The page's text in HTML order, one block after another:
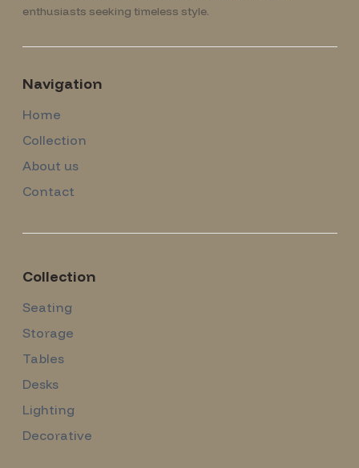
enthusiasts seeking timeless style.
Navigation
Home
Collection
About us
Contact
Collection
Seating
Storage
Tables
Desks
Lighting
Decorative